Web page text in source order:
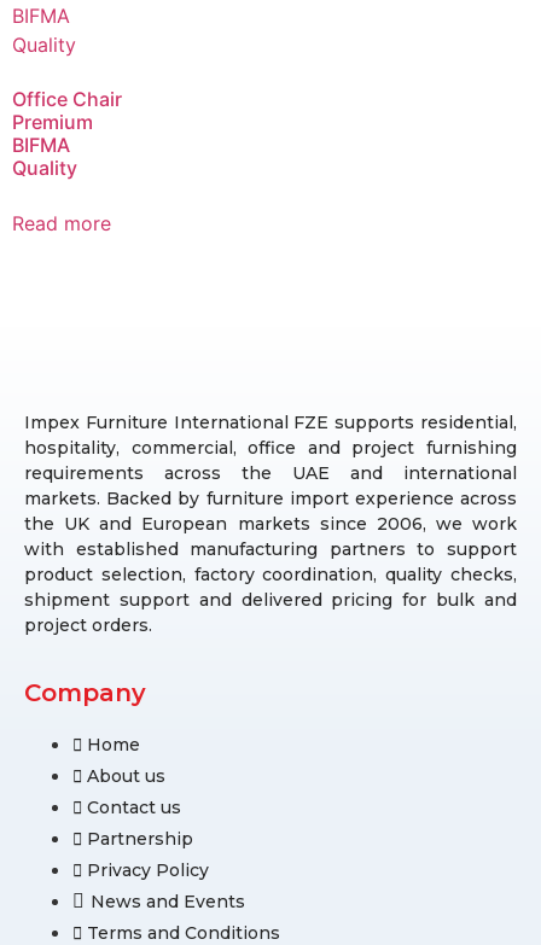
Office Chair
Premium
BIFMA
Quality
Read more
Impex Furniture International FZE supports residential,
hospitality, commercial, office and project furnishing
requirements across the UAE and international
markets. Backed by furniture import experience across
the UK and European markets since 2006, we work
with established manufacturing partners to support
product selection, factory coordination, quality checks,
shipment support and delivered pricing for bulk and
project orders.
Company
Home
About us
Contact us
Partnership
Privacy Policy
News and Events
Terms and Conditions